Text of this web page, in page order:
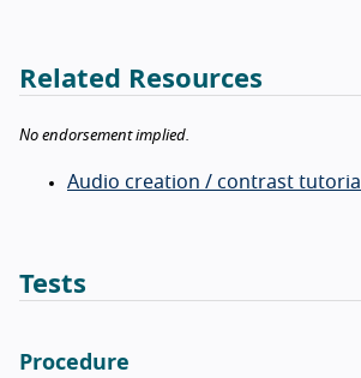
Related Resources
No endorsement implied.
Audio creation / contrast tutorial
Tests
Procedure